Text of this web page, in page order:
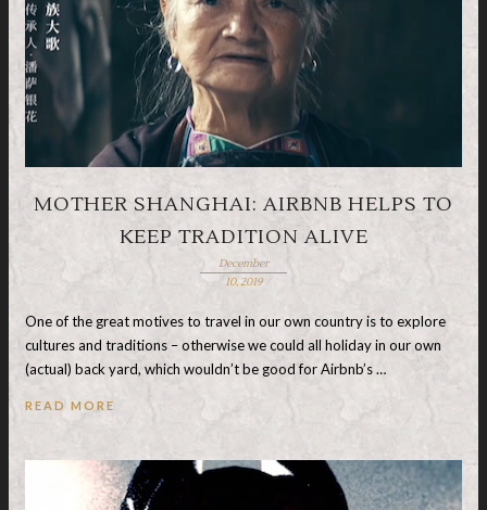
MOTHER SHANGHAI: AIRBNB HELPS TO
KEEP TRADITION ALIVE
December
10, 2019
One of the great motives to travel in our own country is to explore
cultures and traditions – otherwise we could all holiday in our own
(actual) back yard, which wouldn’t be good for Airbnb’s …
READ MORE